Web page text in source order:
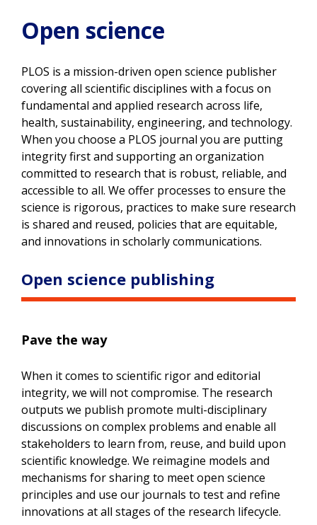
Open science
PLOS is a mission-driven open science publisher
covering all scientific disciplines with a focus on
fundamental and applied research across life,
health, sustainability, engineering, and technology.
When you choose a PLOS journal you are putting
integrity first and supporting an organization
committed to research that is robust, reliable, and
accessible to all. We offer processes to ensure the
science is rigorous, practices to make sure research
is shared and reused, policies that are equitable,
and innovations in scholarly communications.
Open science publishing
Pave the way
When it comes to scientific rigor and editorial
integrity, we will not compromise. The research
outputs we publish promote multi-disciplinary
discussions on complex problems and enable all
stakeholders to learn from, reuse, and build upon
scientific knowledge. We reimagine models and
mechanisms for sharing to meet open science
principles and use our journals to test and refine
innovations at all stages of the research lifecycle.